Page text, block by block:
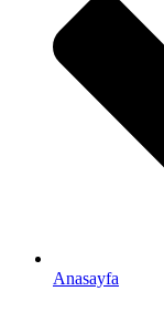
Anasayfa